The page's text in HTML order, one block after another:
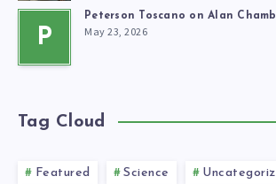
P
Peterson Toscano on Alan
May 23, 2026
Tag Cloud
Featured Science